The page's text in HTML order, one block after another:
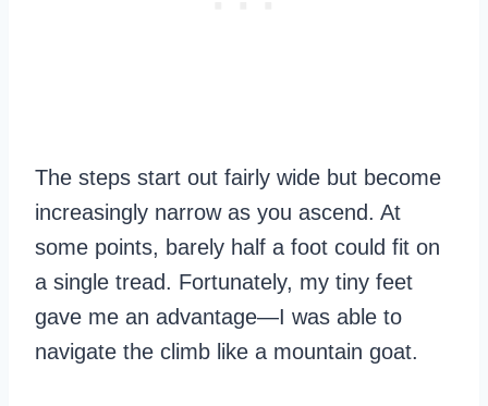
The steps start out fairly wide but become
increasingly narrow as you ascend. At
some points, barely half a foot could fit on
a single tread. Fortunately, my tiny feet
gave me an advantage—I was able to
navigate the climb like a mountain goat.